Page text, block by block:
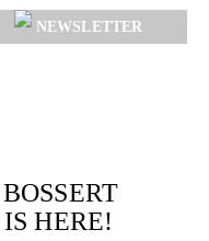
NEWSLETTER
HERE!